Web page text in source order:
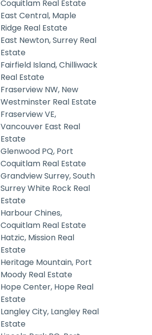
Coquitlam Real Estate
East Central, Maple
Ridge Real Estate
East Newton, Surrey Real
Estate
Fairfield Island, Chilliwack
Real Estate
Fraserview NW, New
Westminster Real Estate
Fraserview VE,
Vancouver East Real
Estate
Glenwood PQ, Port
Coquitlam Real Estate
Grandview Surrey, South
Surrey White Rock Real
Estate
Harbour Chines,
Coquitlam Real Estate
Hatzic, Mission Real
Estate
Heritage Mountain, Port
Moody Real Estate
Hope Center, Hope Real
Estate
Langley City, Langley Real
Estate